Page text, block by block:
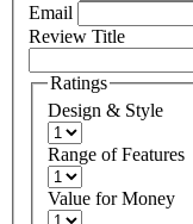
Email
Review Title
Ratings
Design & Style
Range of Features
Value for Money